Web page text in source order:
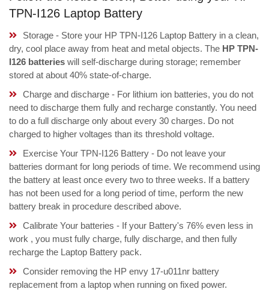
TPN-I126 Laptop Battery
Storage - Store your HP TPN-I126 Laptop Battery in a clean,
dry, cool place away from heat and metal objects. The HP TPN-
I126 batteries will self-discharge during storage; remember
stored at about 40% state-of-charge.
Charge and discharge - For lithium ion batteries, you do not
need to discharge them fully and recharge constantly. You need
to do a full discharge only about every 30 charges. Do not
charged to higher voltages than its threshold voltage.
Exercise Your TPN-I126 Battery - Do not leave your
batteries dormant for long periods of time. We recommend using
the battery at least once every two to three weeks. If a battery
has not been used for a long period of time, perform the new
battery break in procedure described above.
Calibrate Your batteries - If your Battery's 76% even less in
work , you must fully charge, fully discharge, and then fully
recharge the Laptop Battery pack.
Consider removing the HP envy 17-u011nr battery
replacement from a laptop when running on fixed power.